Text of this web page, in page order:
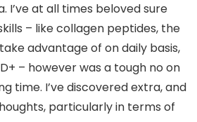
I’ve at all times beloved sure
– like collagen peptides, the
advantage of on daily basis,
– however was a tough no on
time. I’ve discovered extra, and
particularly in terms of